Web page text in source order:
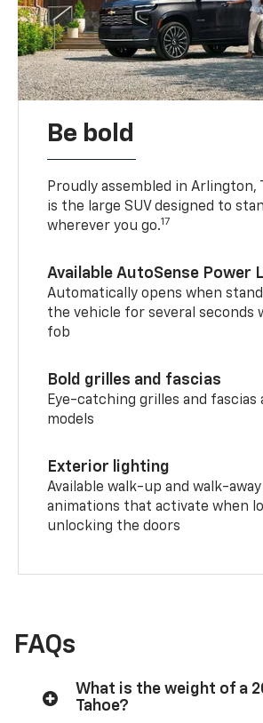
Be bold
Proudly assembled in Arlington,
is the large SUV designed to
wherever you go.17
Available AutoSense Power
Automatically opens when
the vehicle for several seconds
fob
Bold grilles and fascias
Eye-catching grilles and fascias
models
Exterior lighting
Available walk-up and walk-
animations that activate when
unlocking the doors
FAQs
What is the weight of a
Tahoe?